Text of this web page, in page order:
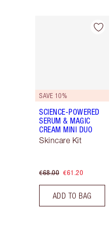
Item 1 of 48
SAVE 10%
SCIENCE-POWERED
SERUM & MAGIC
CREAM MINI DUO
Skincare Kit
€68.00 €61.20
ADD TO BAG